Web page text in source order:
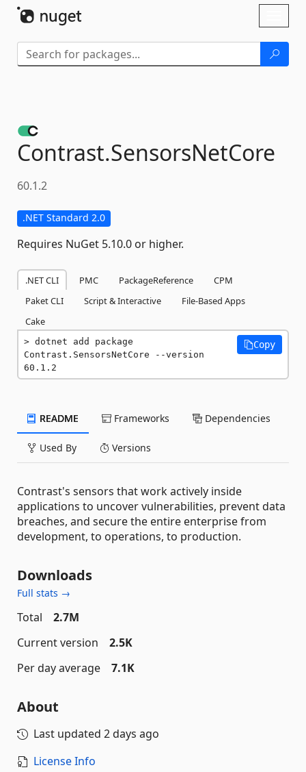
Contrast.SensorsNetCore
60.1.2
.NET Standard 2.0
Requires NuGet 5.10.0 or higher.
.NET CLI PMC PackageReference
CPM
Paket CLI
Script & Interactive
File-Based Apps
Cake
dotnet add package
Contrast.SensorsNetCore --version
60.1.2
Copy
README Frameworks Dependencies
Used By Versions
Contrast's sensors that work actively inside
applications to uncover vulnerabilities, prevent data
breaches, and secure the entire enterprise from
development, to operations, to production.
Downloads
Full stats →
Total
2.7M
Current version
2.5K
Per day average
7.1K
About
Last updated 2 days ago
License Info